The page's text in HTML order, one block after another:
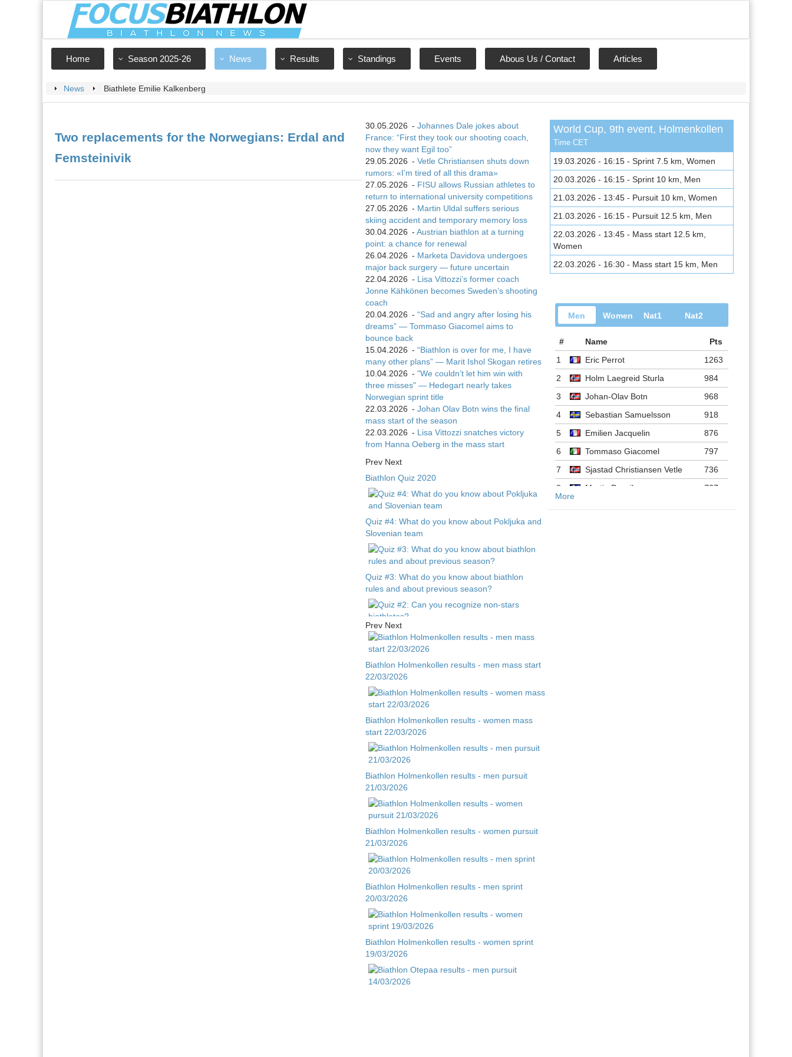
Home Season 2025-26 News Results Standings Events Abous Us / Contact Articles
News Biathlete Emilie Kalkenberg
Two replacements for the Norwegians: Erdal and
Femsteinivik
World Cup, 9th event, Holmenkollen
Time CET
19.03.2026 - 16:15 - Sprint 7.5 km, Women
20.03.2026 - 16:15 - Sprint 10 km, Men
21.03.2026 - 13:45 - Pursuit 10 km, Women
21.03.2026 - 16:15 - Pursuit 12.5 km, Men
22.03.2026 - 13:45 - Mass start 12.5 km,
Women
22.03.2026 - 16:30 - Mass start 15 km, Men
Men Women Nat1 Nat2
# Name
Pts
1
Eric Perrot
1263
2
Holm Laegreid Sturla
984
3
Johan-Olav Botn
968
4
Sebastian Samuelsson
918
5
Emilien Jacquelin
876
6
Tommaso Giacomel
797
7
Sjastad Christiansen Vetle
736
8
Martin Ponsiluoma
727
More
30.05.2026 -Johannes Dale jokes about
France: “First they took our shooting coach,
now they want Egil too”
29.05.2026 -Vetle Christiansen shuts down
rumors: «I’m tired of all this drama»
27.05.2026 - FISU allows Russian athletes to
return to international university competitions
27.05.2026 - Martin Uldal suffers serious
skiing accident and temporary memory loss
30.04.2026 -Austrian biathlon at a turning
point: a chance for renewal
26.04.2026 - Marketa Davidova undergoes
major back surgery — future uncertain
22.04.2026 - Lisa Vittozzi’s former coach
Jonne Kähkönen becomes Sweden’s shooting
coach
20.04.2026 -“Sad and angry after losing his
dreams” — Tommaso Giacomel aims to
bounce back
15.04.2026 -“Biathlon is over for me, I have
many other plans” — Marit Ishol Skogan retires
10.04.2026 -"We couldn’t let him win with
three misses" — Hedegart nearly takes
Norwegian sprint title
22.03.2026 -Johan Olav Botn wins the final
mass start of the season
22.03.2026 - Lisa Vittozzi snatches victory
from Hanna Oeberg in the mass start
Prev Next
Biathlon Quiz 2020
Quiz #4: What do you know about Pokljuka and
Slovenian team
Quiz #3: What do you know about biathlon
rules and about previous season?
Quiz #2: Can you recognize non-stars
biathletes?
Quiz #1 - Guess biathlete by child photo
Prev Next
Biathlon Holmenkollen results - men mass start
22/03/2026
Biathlon Holmenkollen results - women mass
start 22/03/2026
Biathlon Holmenkollen results - men pursuit
21/03/2026
Biathlon Holmenkollen results - women pursuit
21/03/2026
Biathlon Holmenkollen results - men sprint
20/03/2026
Biathlon Holmenkollen results - women sprint
19/03/2026